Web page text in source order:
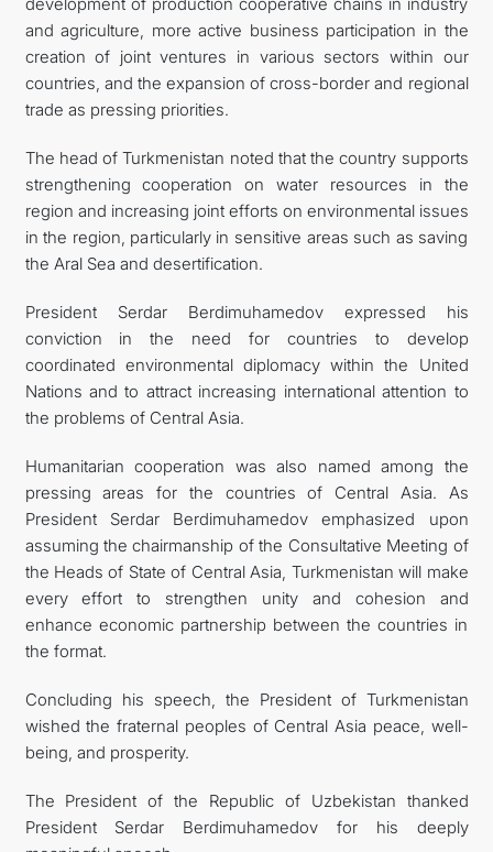
and agriculture, more active business participation in the
creation of joint ventures in various sectors within our
countries, and the expansion of cross-border and regional
trade as pressing priorities.
The head of Turkmenistan noted that the country supports
strengthening cooperation on water resources in the
region and increasing joint efforts on environmental issues
in the region, particularly in sensitive areas such as saving
the Aral Sea and desertification.
President Serdar Berdimuhamedov expressed his
conviction in the need for countries to develop
coordinated environmental diplomacy within the United
Nations and to attract increasing international attention to
the problems of Central Asia.
Humanitarian cooperation was also named among the
pressing areas for the countries of Central Asia. As
President Serdar Berdimuhamedov emphasized upon
assuming the chairmanship of the Consultative Meeting of
the Heads of State of Central Asia, Turkmenistan will make
every effort to strengthen unity and cohesion and
enhance economic partnership between the countries in
the format.
Concluding his speech, the President of Turkmenistan
wished the fraternal peoples of Central Asia peace, well-
being, and prosperity.
The President of the Republic of Uzbekistan thanked
President Serdar Berdimuhamedov for his deeply